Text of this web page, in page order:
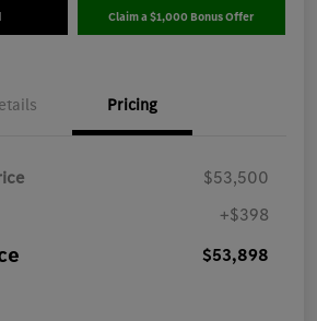
Claim a $1,000 Bonus Offer
Pricing
$53,500
+$398
$53,898